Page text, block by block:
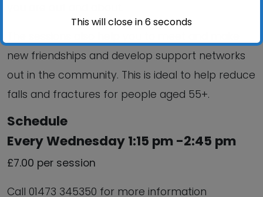
new friendships and develop support networks
out in the community. This is ideal to help reduce
falls and fractures for people aged 55+.
Schedule
Every Wednesday 1:15 pm -2:45 pm
£7.00 per session
Call 01473 345350 for more information
This will close in6seconds